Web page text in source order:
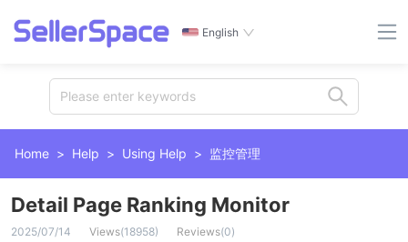
English
Please enter keywords
Home > Help > Using Help > 监控管理
Detail Page Ranking Monitor
2025/07/14 Views(18958) Reviews(0)